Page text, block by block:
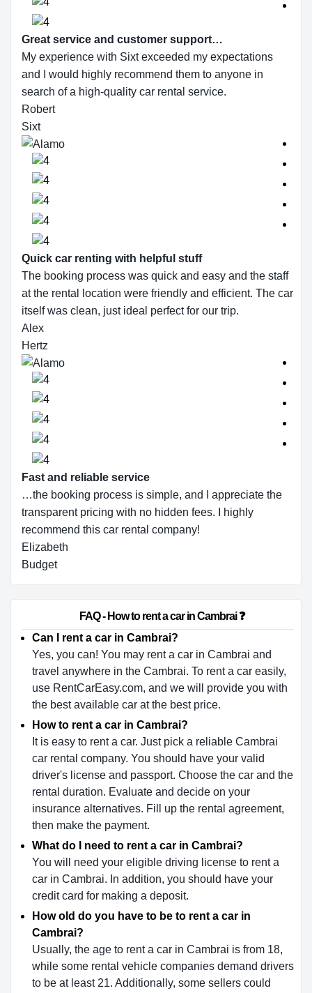
Great service and customer support…
My experience with Sixt exceeded my expectations
and I would highly recommend them to anyone in
search of a high-quality car rental service.
Robert
Sixt
Quick car renting with helpful stuff
The booking process was quick and easy and the staff
at the rental location were friendly and efficient. The car
itself was clean, just ideal perfect for our trip.
Alex
Hertz
Fast and reliable service
…the booking process is simple, and I appreciate the
transparent pricing with no hidden fees. I highly
recommend this car rental company!
Elizabeth
Budget
                        FAQ - How to rent a car in Cambrai ❓
Can I rent a car in Cambrai?
Yes, you can! You may rent a car in Cambrai and
travel anywhere in the Cambrai. To rent a car easily,
use RentCarEasy.com, and we will provide you with
the best available car at the best price.
How to rent a car in Cambrai?
It is easy to rent a car. Just pick a reliable Cambrai
car rental company. You should have your valid
driver's license and passport. Choose the car and the
rental duration. Evaluate and decide on your
insurance alternatives. Fill up the rental agreement,
then make the payment.
What do I need to rent a car in Cambrai?
You will need your eligible driving license to rent a
car in Cambrai. In addition, you should have your
credit card for making a deposit.
How old do you have to be to rent a car in
Cambrai?
Usually, the age to rent a car in Cambrai is from 18,
while some rental vehicle companies demand drivers
to be at least 21. Additionally, some sellers could